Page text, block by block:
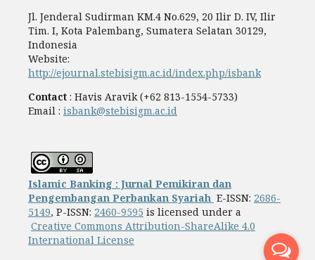
Jl. Jenderal Sudirman KM.4 No.629, 20 Ilir D. IV, Ilir
Tim. I, Kota Palembang, Sumatera Selatan 30129,
Indonesia
Website:
http://ejournal.stebisigm.ac.id/index.php/isbank
Contact : Havis Aravik (+62 813-1554-5733)
Email : isbank@stebisigm.ac.id
Islamic Banking : Jurnal Pemikiran dan
Pengembangan Perbankan Syariah E-ISSN: 2686-
5149, P-ISSN: 2460-9595 is licensed under a
Creative Commons Attribution-ShareAlike 4.0
International License